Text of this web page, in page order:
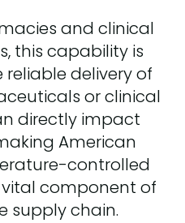
and clinical
this capability is
reliable delivery of
or clinical
directly impact
American
controlled
vital component of
supply chain.